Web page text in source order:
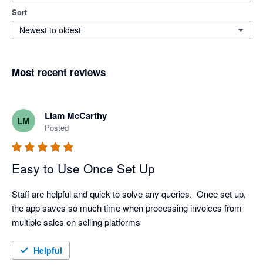
Sort
Newest to oldest
Most recent reviews
LM Liam McCarthy
Posted
Easy to Use Once Set Up
Staff are helpful and quick to solve any queries.  Once set up,
the app saves so much time when processing invoices from
multiple sales on selling platforms
Helpful